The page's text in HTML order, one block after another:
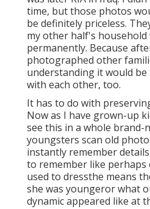
time, but those photos
be definitely priceless.
my other half's household
permanently. Because
photographed other
understanding it would
with each other, too.
It has to do with
Now as I have grown-up
see this in a whole brand-
youngsters scan old
instantly remember
to remember like perhaps
used to dressthe means
she was youngeror what
dynamic appeared like at